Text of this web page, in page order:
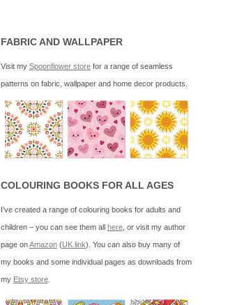
FABRIC AND WALLPAPER
Visit my Spoonflower storefor a range of seamless
patterns on fabric, wallpaper and home decor products.
COLOURING BOOKS FOR ALL AGES
I’ve created a range of colouring books for adults and
children – you can see them all here, or visit my author
page onAmazon(UK link). You can also buy many of
my books and some individual pages as downloads from
my Etsy store.